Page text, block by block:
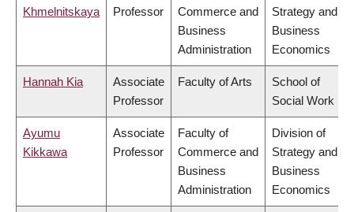
Khmelnitskaya Professor
Commerce and
Business
Administration
Strategy and
Business
Economics
Hannah Kia
Associate
Professor
Faculty of Arts
School of
Social Work
Ayumu
Kikkawa
Associate
Professor
Faculty of
Commerce and
Business
Administration
Division of
Strategy and
Business
Economics